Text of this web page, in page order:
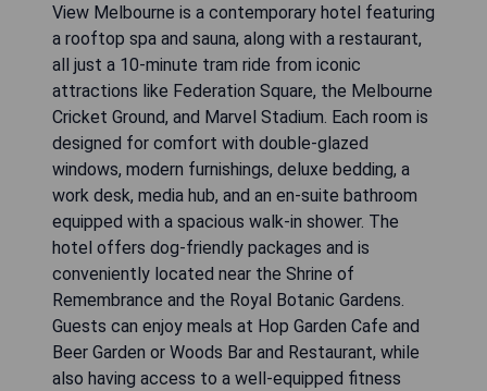
View Melbourne is a contemporary hotel featuring
a rooftop spa and sauna, along with a restaurant,
all just a 10-minute tram ride from iconic
attractions like Federation Square, the Melbourne
Cricket Ground, and Marvel Stadium. Each room is
designed for comfort with double-glazed
windows, modern furnishings, deluxe bedding, a
work desk, media hub, and an en-suite bathroom
equipped with a spacious walk-in shower. The
hotel offers dog-friendly packages and is
conveniently located near the Shrine of
Remembrance and the Royal Botanic Gardens.
Guests can enjoy meals at Hop Garden Cafe and
Beer Garden or Woods Bar and Restaurant, while
also having access to a well-equipped fitness